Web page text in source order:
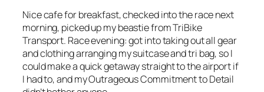
Nice cafe for breakfast, checked into the race next
morning, picked up my beastie from TriBike
Transport. Race evening: got into taking out all gear
and clothing arranging my suitcase and tri bag, so I
could make a quick getaway straight to the airport if
I had to, and my Outrageous Commitment to Detail